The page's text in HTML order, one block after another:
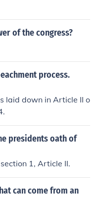
of the congress?
process.
laid down in Article II o
presidents oath of
1, Article II.
can come from an